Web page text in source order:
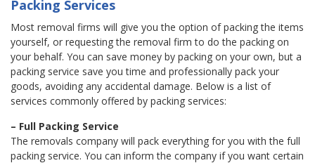
Packing Services
Most removal firms will give you the option of packing the items
yourself, or requesting the removal firm to do the packing on
your behalf. You can save money by packing on your own, but a
packing service save you time and professionally pack your
goods, avoiding any accidental damage. Below is a list of
services commonly offered by packing services:
– Full Packing Service
The removals company will pack everything for you with the full
packing service. You can inform the company if you want certain